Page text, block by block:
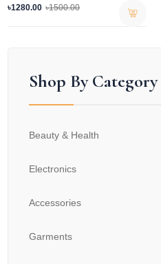
Shop By Category
Beauty & Health
Electronics
Accessories
Garments
৳1280.00 ৳1500.00